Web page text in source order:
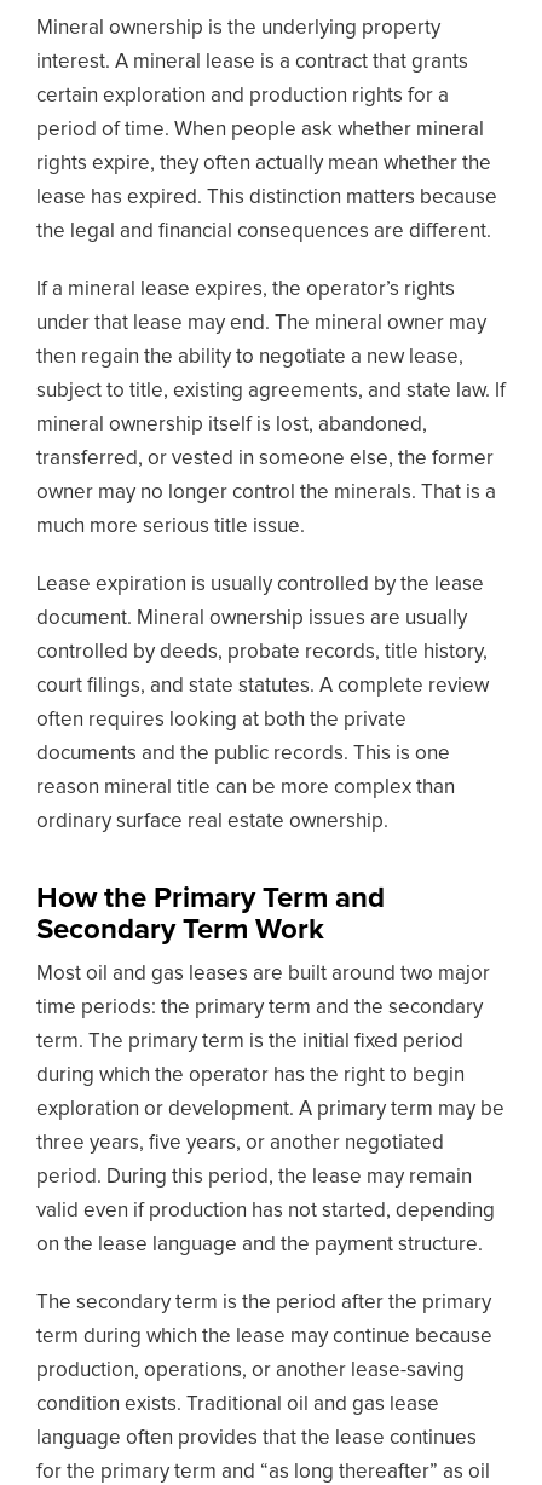
Mineral ownership is the underlying property
interest. A mineral lease is a contract that grants
certain exploration and production rights for a
period of time. When people ask whether mineral
rights expire, they often actually mean whether the
lease has expired. This distinction matters because
the legal and financial consequences are different.
If a mineral lease expires, the operator’s rights
under that lease may end. The mineral owner may
then regain the ability to negotiate a new lease,
subject to title, existing agreements, and state law. If
mineral ownership itself is lost, abandoned,
transferred, or vested in someone else, the former
owner may no longer control the minerals. That is a
much more serious title issue.
Lease expiration is usually controlled by the lease
document. Mineral ownership issues are usually
controlled by deeds, probate records, title history,
court filings, and state statutes. A complete review
often requires looking at both the private
documents and the public records. This is one
reason mineral title can be more complex than
ordinary surface real estate ownership.
How the Primary Term and
Secondary Term Work
Most oil and gas leases are built around two major
time periods: the primary term and the secondary
term. The primary term is the initial fixed period
during which the operator has the right to begin
exploration or development. A primary term may be
three years, five years, or another negotiated
period. During this period, the lease may remain
valid even if production has not started, depending
on the lease language and the payment structure.
The secondary term is the period after the primary
term during which the lease may continue because
production, operations, or another lease-saving
condition exists. Traditional oil and gas lease
language often provides that the lease continues
for the primary term and “as long thereafter” as oil